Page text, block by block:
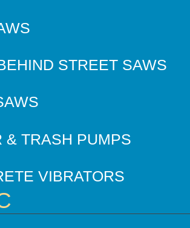
STREET SAWS
& TRASH PUMPS
VIBRATORS